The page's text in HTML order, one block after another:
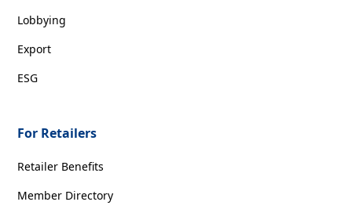
Lobbying
Export
ESG
For Retailers
Retailer Benefits
Member Directory